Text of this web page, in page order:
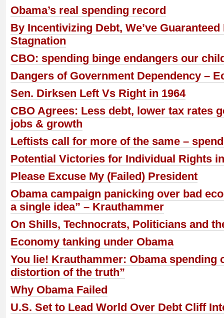
Obama’s real spending record
By Incentivizing Debt, We’ve
Stagnation
CBO: spending binge endangers our
Dangers of Government Dependency –
Sen. Dirksen Left Vs Right in 1964
CBO Agrees: Less debt, lower tax rates
jobs & growth
Leftists call for more of the same –
Potential Victories for Individual Rights
Please Excuse My (Failed) President
Obama campaign panicking over bad
a single idea” – Krauthammer
On Shills, Technocrats, Politicians and
Economy tanking under Obama
You lie! Krauthammer: Obama spending
distortion of the truth”
Why Obama Failed
U.S. Set to Lead World Over Debt Cliff